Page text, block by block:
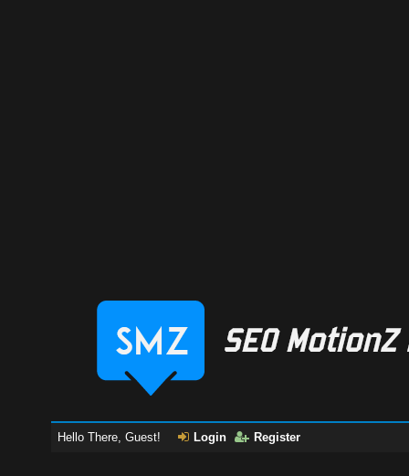
Hello There, Guest! Login Register